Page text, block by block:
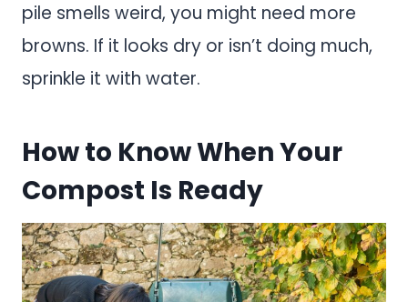
pile smells weird, you might need more
browns. If it looks dry or isn’t doing much,
sprinkle it with water.
How to Know When Your
Compost Is Ready